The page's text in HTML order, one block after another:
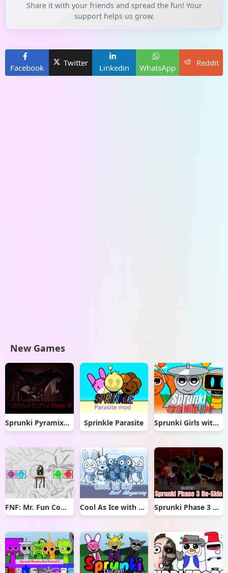
Share it with your friends and spread the fun! Your
support helps us grow.
Facebook
Twitter
Linkedin WhatsApp
Reddit
New Games
Sprunki Pyramixed But Phase 3 Sprinkle Parasite Sprunki Girls with Hair
FNF: Mr. Fun Computer Test Cool As Ice with Abgerny Sprunki Phase 3 Re-Skin